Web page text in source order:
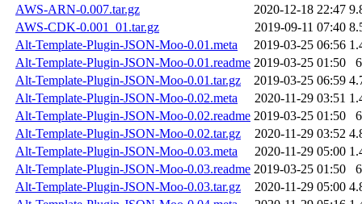
AWS-ARN-0.007.tar.gz
2020-12-18 22:47
AWS-CDK-0.001_01.tar.gz
2019-09-11 07:40
Alt-Template-Plugin-JSON-Moo-0.01.meta
2019-03-25 06:56
Alt-Template-Plugin-JSON-Moo-0.01.readme 2019-03-25 01:50
Alt-Template-Plugin-JSON-Moo-0.01.tar.gz
2019-03-25 06:59
Alt-Template-Plugin-JSON-Moo-0.02.meta
2020-11-29 03:51
Alt-Template-Plugin-JSON-Moo-0.02.readme 2019-03-25 01:50
Alt-Template-Plugin-JSON-Moo-0.02.tar.gz
2020-11-29 03:52
Alt-Template-Plugin-JSON-Moo-0.03.meta
2020-11-29 05:00
Alt-Template-Plugin-JSON-Moo-0.03.readme 2019-03-25 01:50
Alt-Template-Plugin-JSON-Moo-0.03.tar.gz
2020-11-29 05:00